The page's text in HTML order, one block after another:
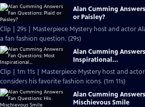
Alan Cumming
or Paisley?
Clip | 29s | Masterpiece Mystery host and actor
a fan fashion question. (29s)
Alan Cumming
Inspirational...
Clip | 1m 11s | Masterpiece Mystery host and
considers his favorite fashion icons. (1m 11s)
Alan Cumming
Mischievous Smile